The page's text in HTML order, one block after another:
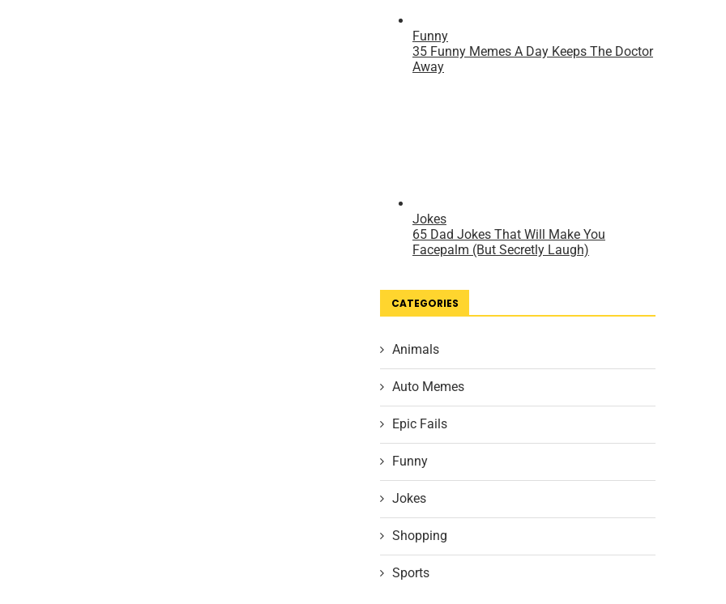
CATEGORIES
Animals
Auto Memes
Epic Fails
Funny
Jokes
Shopping
Sports